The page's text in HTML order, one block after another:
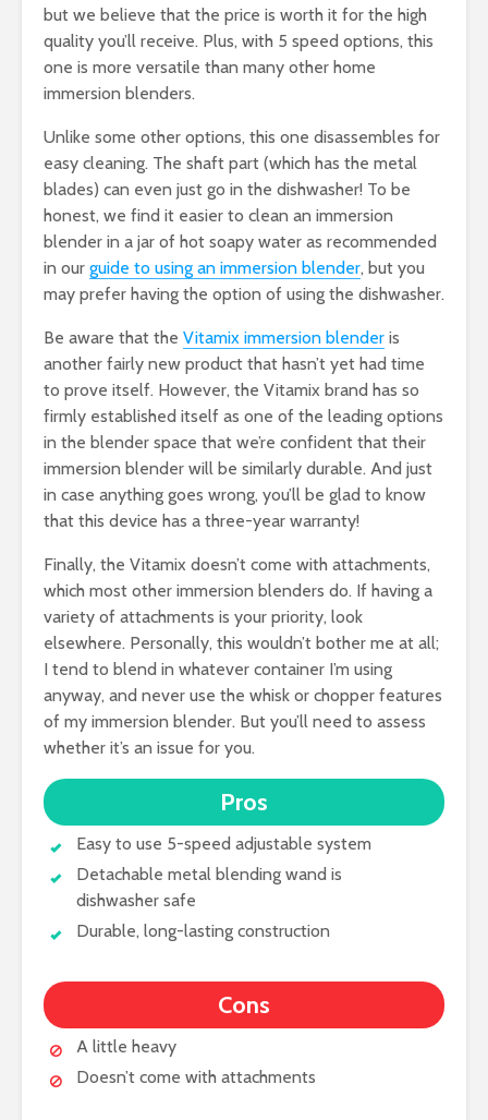
but we believe that the price is worth it for the high
quality you’ll receive. Plus, with 5 speed options, this
one is more versatile than many other home
immersion blenders.
Unlike some other options, this one disassembles for
easy cleaning. The shaft part (which has the metal
blades) can even just go in the dishwasher! To be
honest, we find it easier to clean an immersion
blender in a jar of hot soapy water as recommended
in our guide to using an immersion blender, but you
may prefer having the option of using the dishwasher.
Be aware that the Vitamix immersion blender is
another fairly new product that hasn’t yet had time
to prove itself. However, the Vitamix brand has so
firmly established itself as one of the leading options
in the blender space that we’re confident that their
immersion blender will be similarly durable. And just
in case anything goes wrong, you’ll be glad to know
that this device has a three-year warranty!
Finally, the Vitamix doesn’t come with attachments,
which most other immersion blenders do. If having a
variety of attachments is your priority, look
elsewhere. Personally, this wouldn’t bother me at all;
I tend to blend in whatever container I’m using
anyway, and never use the whisk or chopper features
of my immersion blender. But you’ll need to assess
whether it’s an issue for you.
Pros
Easy to use 5-speed adjustable system
Detachable metal blending wand is
dishwasher safe
Durable, long-lasting construction
Cons
A little heavy
Doesn’t come with attachments